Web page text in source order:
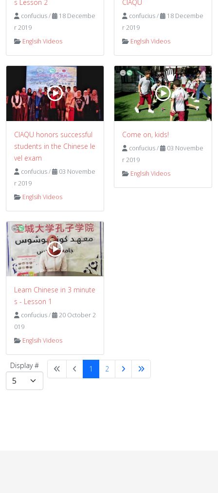
s Lesson 2
confucius/
18 Decembe
r 2019
Englsih Videos
CIAQU
confucius/
18 Decembe
r 2019
Englsih Videos
CIAQU honors successful
students in the Chinese le
vel exam
confucius/
03 Novembe
r 2019
Englsih Videos
Come on, kids!
confucius/
03 Novembe
r 2019
Englsih Videos
Learn Chinese in 3 minute
s - Lesson 1
confucius/
20 October 2
019
Englsih Videos
Display # 1 2